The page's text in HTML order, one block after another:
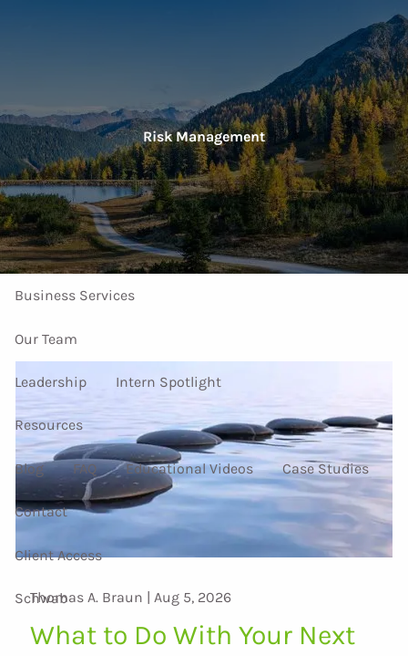
Home
About Us
Our Services
Investment Services Personal Services
Business Services
Our Team
Leadership Intern Spotlight
Resources
Blog FAQ Educational Videos Case Studies
Contact
Client Access
Schwab
Risk Management
Thomas A. Braun |Aug 5, 2026
What to Do With Your Next